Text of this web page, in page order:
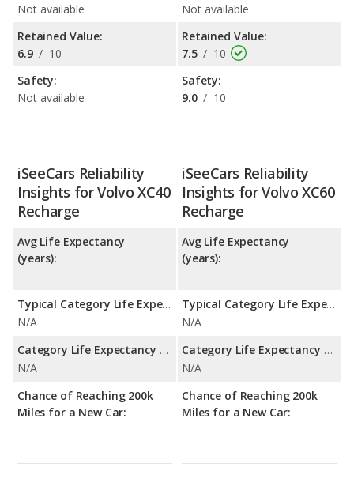
Not available
Retained Value:
6.9 / 10
Safety:
Not available
Not available
Retained Value:
7.5 / 10
Safety:
9.0 / 10
iSeeCars Reliability
Insights for Volvo XC40
Recharge
Avg Life Expectancy
(years):
Typical Category Life Expectancy:
N/A
Category Life Expectancy Range:
N/A
Chance of Reaching 200k
Miles for a New Car:
iSeeCars Reliability
Insights for Volvo XC60
Recharge
Avg Life Expectancy
(years):
Typical Category Life Expectancy:
N/A
Category Life Expectancy Range:
N/A
Chance of Reaching 200k
Miles for a New Car: